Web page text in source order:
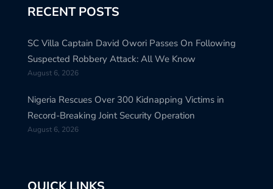
RECENT POSTS
SC Villa Captain David Owori Passes On Following
Suspected Robbery Attack: All We Know
August 6, 2026
Nigeria Rescues Over 300 Kidnapping Victims in
Record-Breaking Joint Security Operation
August 6, 2026